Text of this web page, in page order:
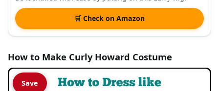
🛒 Check on Amazon
How to Make Curly Howard Costume
Save